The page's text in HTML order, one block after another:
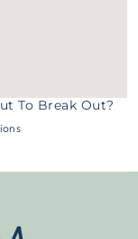
To Break Out?